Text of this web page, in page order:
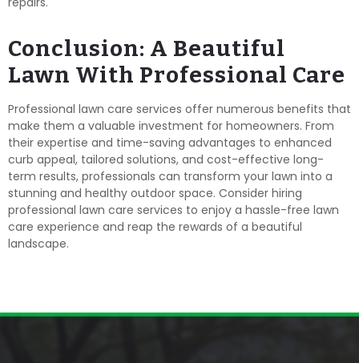
Conclusion: A Beautiful
Lawn With Professional Care
Professional lawn care services offer numerous benefits that
make them a valuable investment for homeowners. From
their expertise and time-saving advantages to enhanced
curb appeal, tailored solutions, and cost-effective long-
term results, professionals can transform your lawn into a
stunning and healthy outdoor space. Consider hiring
professional lawn care services to enjoy a hassle-free lawn
care experience and reap the rewards of a beautiful
landscape.